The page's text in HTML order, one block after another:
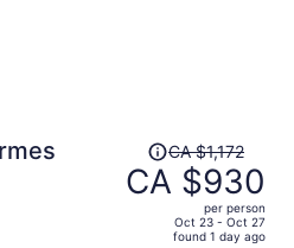
Price
was
CA $1,172,
CA $1,172
CA $930
per person
Oct 23 - Oct 27
found 1 day ago